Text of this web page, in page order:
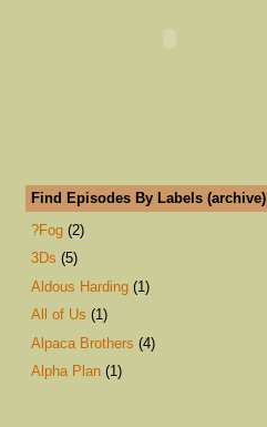
Find Episodes By Labels (archive)
?Fog (2)
3Ds (5)
Aldous Harding (1)
All of Us (1)
Alpaca Brothers (4)
Alpha Plan (1)